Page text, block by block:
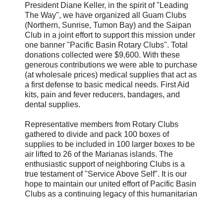
President Diane Keller, in the spirit of "Leading
The Way", we have organized all Guam Clubs
(Northern, Sunrise, Tumon Bay) and the Saipan
Club in a joint effort to support this mission under
one banner "Pacific Basin Rotary Clubs". Total
donations collected were $9,600. With these
generous contributions we were able to purchase
(at wholesale prices) medical supplies that act as
a first defense to basic medical needs. First Aid
kits, pain and fever reducers, bandages, and
dental supplies.
Representative members from Rotary Clubs
gathered to divide and pack 100 boxes of
supplies to be included in 100 larger boxes to be
air lifted to 26 of the Marianas islands. The
enthusiastic support of neighboring Clubs is a
true testament of "Service Above Self". It is our
hope to maintain our united effort of Pacific Basin
Clubs as a continuing legacy of this humanitarian